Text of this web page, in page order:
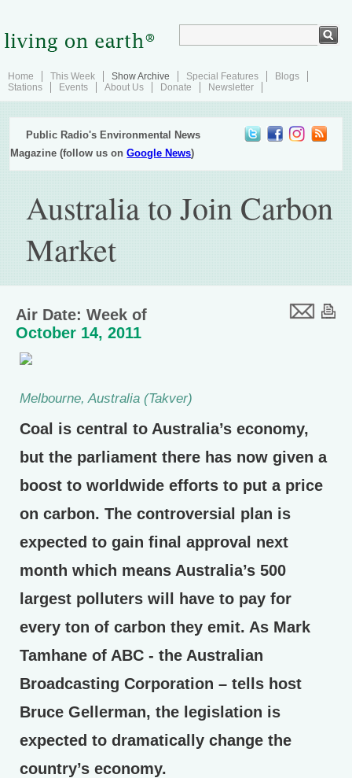
Home This Week Show Archive Special Features
Blogs
Stations
Events About Us Donate Newsletter
Public Radio's Environmental News
Magazine (follow us onGoogle News)
Australia to Join Carbon
Market
Air Date: Week of
October 14, 2011
Melbourne, Australia (Takver)
Coal is central to Australia’s economy,
but the parliament there has now given a
boost to worldwide efforts to put a price
on carbon. The controversial plan is
expected to gain final approval next
month which means Australia’s 500
largest polluters will have to pay for
every ton of carbon they emit. As Mark
Tamhane of ABC - the Australian
Broadcasting Corporation – tells host
Bruce Gellerman, the legislation is
expected to dramatically change the
country’s economy.